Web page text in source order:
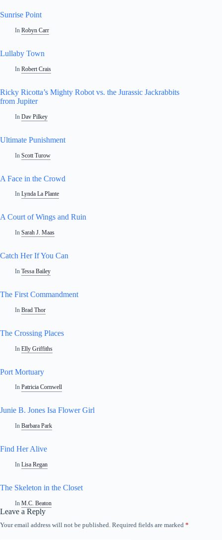
Sunrise Point
In Robyn Carr
Lullaby Town
In Robert Crais
Ricky Ricotta’s Mighty Robot vs. the Jurassic Jackrabbits
from Jupiter
In Dav Pilkey
Ultimate Punishment
In Scott Turow
A Face in the Crowd
In Lynda La Plante
A Court of Wings and Ruin
In Sarah J. Maas
Catch Her If You Can
In Tessa Bailey
The First Commandment
In Brad Thor
The Crossing Places
In Elly Griffiths
Port Mortuary
In Patricia Cornwell
Junie B. Jones Isa Flower Girl
In Barbara Park
Find Her Alive
In Lisa Regan
The Skeleton in the Closet
In M.C. Beaton
Leave a Reply
Your email address will not be published. Required fields are marked *
A